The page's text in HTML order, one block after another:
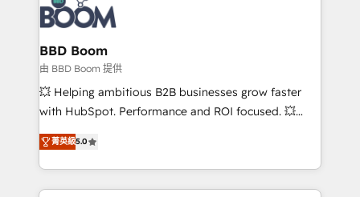
cumulées
Seamless CRM, CMS, and automation setup •
Complex platform migrations and data cleanups •
Custom APIs and third-party integrations 📈 End-to-
End Revenue Acceleration • Lifecycle marketing and
pipeline growth programs • Sales enablement tools
and CRM optimization • Retention strategies with
Execution • 750+ onboardings and 2,000+
implementations • Deep expertise across marketing,
BBD Boom
由 BBD Boom 提供
💥 Helping ambitious B2B businesses grow faster
with HubSpot. Performance and ROI focused. 💥
BBD Boom is the HubSpot partner that can help you
to HubSpot Better. We work with your teams to
solve all your HubSpot challenges and improve user
adoption, sales process and marketing results.
菁英級5.0